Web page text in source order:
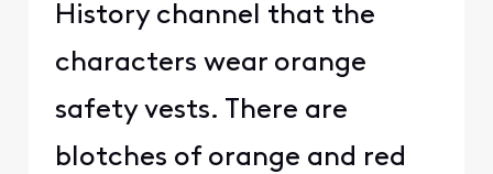
History channel that the
characters wear orange
safety vests. There are
blotches of orange and red